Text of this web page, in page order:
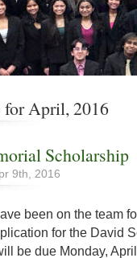
April, 2016
Scholarship
9th, 2016
been on the team
for the David
be due Monday,